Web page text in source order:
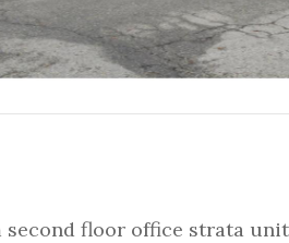
floor office strata unit